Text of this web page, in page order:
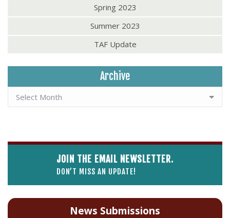
Spring 2023
Summer 2023
TAF Update
Archive
JOIN THE EMAIL NEWSLETTER.
DON’T MISS AN UPDATE!
News Submissions